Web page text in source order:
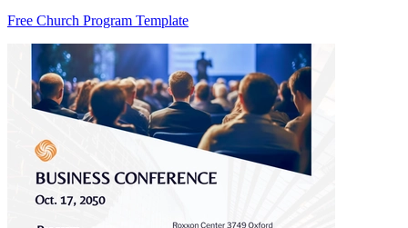
Free Church Program Template